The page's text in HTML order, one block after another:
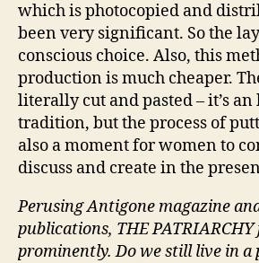
which is photocopied and
been very significant. So the
conscious choice. Also, this
production is much cheaper.
literally cut and pasted – it’s an
tradition, but the process of
also a moment for women to
discuss and create in the
Perusing Antigone magazine
publications, THE
prominently. Do we still live in